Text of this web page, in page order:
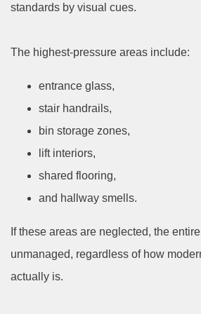
standards by visual cues.
The highest-pressure areas include:
entrance glass,
stair handrails,
bin storage zones,
lift interiors,
shared flooring,
and hallway smells.
If these areas are neglected, the
unmanaged, regardless of how
actually is.